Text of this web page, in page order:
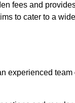
fees and
to cater to a wide
experienced team